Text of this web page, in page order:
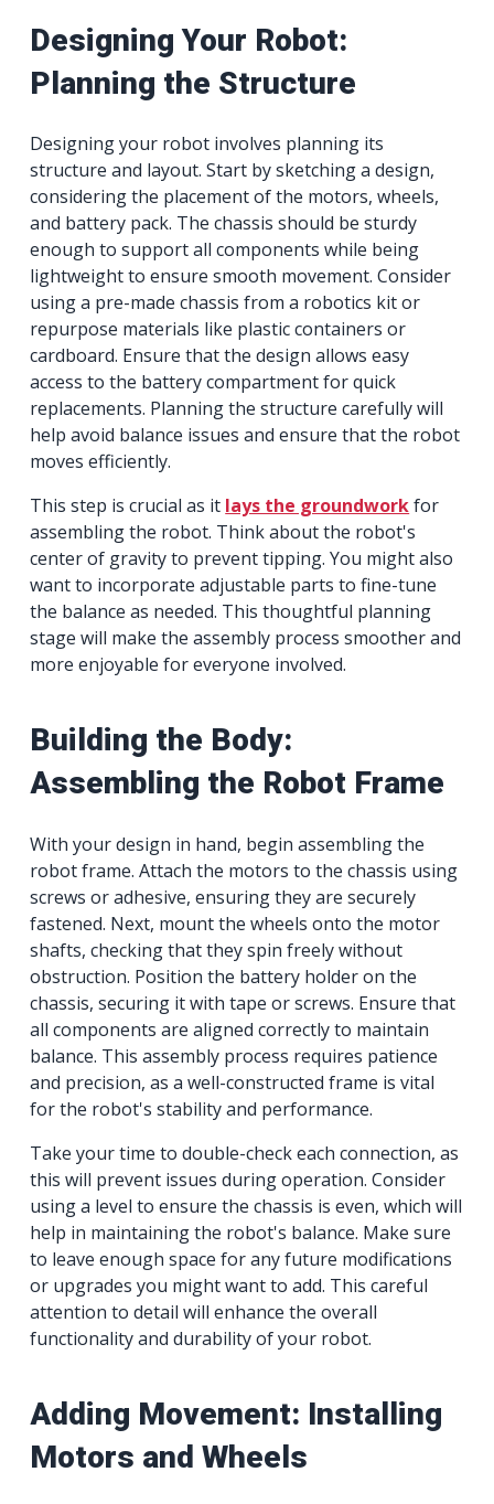
Designing Your Robot:
Planning the Structure
Designing your robot involves planning its
structure and layout. Start by sketching a design,
considering the placement of the motors, wheels,
and battery pack. The chassis should be sturdy
enough to support all components while being
lightweight to ensure smooth movement. Consider
using a pre-made chassis from a robotics kit or
repurpose materials like plastic containers or
cardboard. Ensure that the design allows easy
access to the battery compartment for quick
replacements. Planning the structure carefully will
help avoid balance issues and ensure that the robot
moves efficiently.
This step is crucial as it lays the groundworkfor
assembling the robot. Think about the robot's
center of gravity to prevent tipping. You might also
want to incorporate adjustable parts to fine-tune
the balance as needed. This thoughtful planning
stage will make the assembly process smoother and
more enjoyable for everyone involved.
Building the Body:
Assembling the Robot Frame
With your design in hand, begin assembling the
robot frame. Attach the motors to the chassis using
screws or adhesive, ensuring they are securely
fastened. Next, mount the wheels onto the motor
shafts, checking that they spin freely without
obstruction. Position the battery holder on the
chassis, securing it with tape or screws. Ensure that
all components are aligned correctly to maintain
balance. This assembly process requires patience
and precision, as a well-constructed frame is vital
for the robot's stability and performance.
Take your time to double-check each connection, as
this will prevent issues during operation. Consider
using a level to ensure the chassis is even, which will
help in maintaining the robot's balance. Make sure
to leave enough space for any future modifications
or upgrades you might want to add. This careful
attention to detail will enhance the overall
functionality and durability of your robot.
Adding Movement: Installing
Motors and Wheels